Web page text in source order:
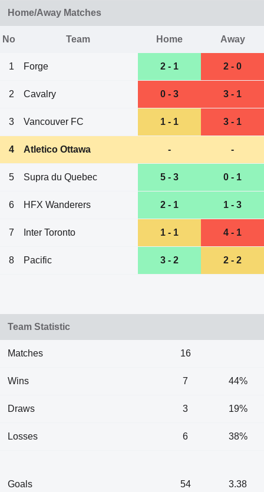
Home/Away Matches
No Team Home Away
1 Forge 2 - 1 2 - 0
2 Cavalry 0 - 3 3 - 1
3 Vancouver FC 1 - 1 3 - 1
4 Atletico Ottawa - -
5 Supra du Quebec 5 - 3 0 - 1
6 HFX Wanderers 2 - 1 1 - 3
7 Inter Toronto 1 - 1 4 - 1
8 Pacific 3 - 2 2 - 2
Team Statistic
Matches 16
Wins 7 44%
Draws 3 19%
Losses 6 38%
Goals 54 3.38